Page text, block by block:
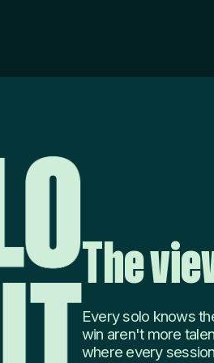
The
Every solo knows
win aren't more
where every